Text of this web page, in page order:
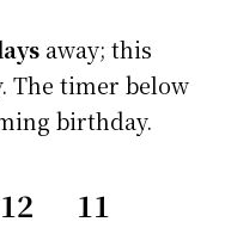
away; this
The timer below
birthday.
12 11